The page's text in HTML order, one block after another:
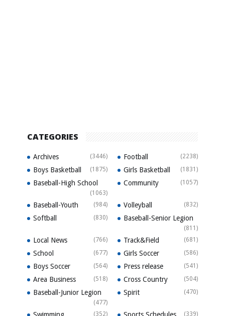
CATEGORIES
Archives (3446) Football (2238)
Boys Basketball (1875) Girls Basketball (1831)
Baseball-High School
(1063)
Community (1057)
Baseball-Youth (984) Volleyball (832)
Softball (830) Baseball-Senior Legion
(811)
Local News (766) Track&Field (681)
School (677) Girls Soccer (586)
Boys Soccer (564) Press release (541)
Area Business (518) Cross Country (504)
Baseball-Junior Legion
(477)
Spirit (470)
Swimming (352) Sports Schedules (339)